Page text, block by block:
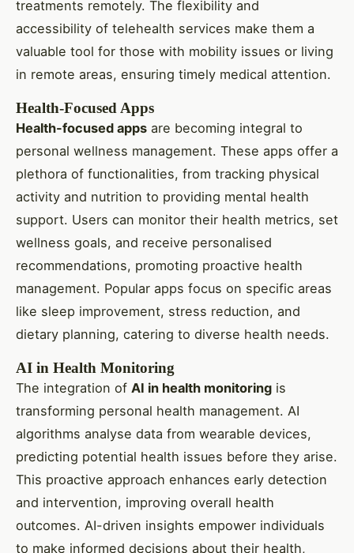
treatments remotely. The flexibility and
accessibility of telehealth services make them a
valuable tool for those with mobility issues or living
in remote areas, ensuring timely medical attention.
Health-Focused Apps
Health-focused apps are becoming integral to
personal wellness management. These apps offer a
plethora of functionalities, from tracking physical
activity and nutrition to providing mental health
support. Users can monitor their health metrics, set
wellness goals, and receive personalised
recommendations, promoting proactive health
management. Popular apps focus on specific areas
like sleep improvement, stress reduction, and
dietary planning, catering to diverse health needs.
AI in Health Monitoring
The integration of AI in health monitoring is
transforming personal health management. AI
algorithms analyse data from wearable devices,
predicting potential health issues before they arise.
This proactive approach enhances early detection
and intervention, improving overall health
outcomes. AI-driven insights empower individuals
to make informed decisions about their health,